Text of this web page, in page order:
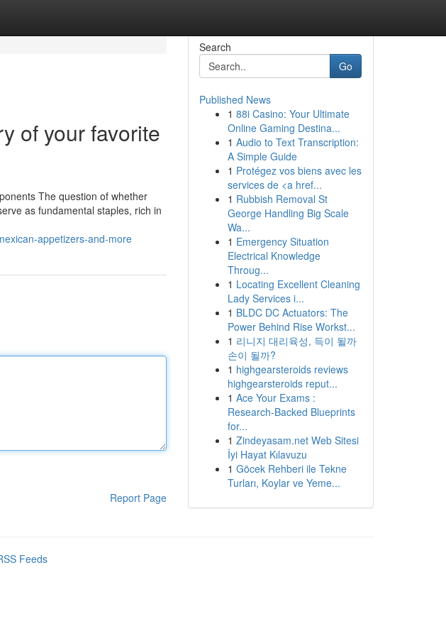
of your favorite
The question of whether
as fundamental staples, rich in
appetizers-and-more
Report Page
Search
Go
Published News
1 88i Casino: Your Ultimate
Online Gaming Destina...
1 Audio to Text Transcription:
A Simple Guide
1 Protégez vos biens avec les
services de <a href...
1 Rubbish Removal St
George Handling Big Scale
Wa...
1 Emergency Situation
Electrical Knowledge
Throug...
1 Locating Excellent Cleaning
Lady Services i...
1 BLDC DC Actuators: The
Power Behind Rise Workst...
1 리니지 대리육성, 득이 될까
손이 될까?
1 highgearsteroids reviews
highgearsteroids reput...
1 Ace Your Exams :
Research-Backed Blueprints
for...
1 Zindeyasam.net Web Sitesi
İyi Hayat Kılavuzu
1 Göcek Rehberi ile Tekne
Turları, Koylar ve Yeme...
Feeds